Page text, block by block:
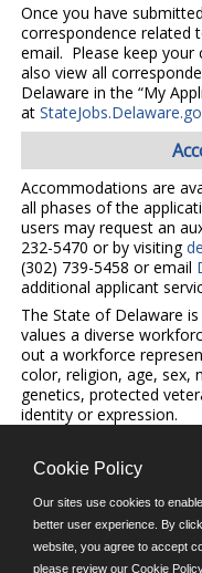
Once you have
correspondence related
email. Please keep
also view all
Delaware in the “My
at
Accommodations are
all phases of the
users may request an
232-5470 or by visiting
(302) 739-5458 or email
additional applicant
The State of Delaware
values a diverse
out a workforce
color, religion, age, sex,
genetics, protected
identity or expression.
©JobAps, Inc.
Cookie Policy
Our sites use cookies to
better user experience. By
website, you agree to accept
please review our Cookie Policy